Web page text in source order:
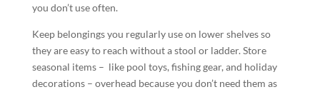
you don’t use often.
Keep belongings you regularly use on lower shelves so
they are easy to reach without a stool or ladder. Store
seasonal items – like pool toys, fishing gear, and holiday
decorations – overhead because you don’t need them as